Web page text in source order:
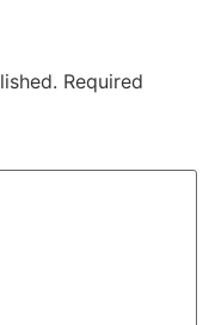
Required